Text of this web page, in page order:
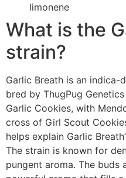
limonene
What is the
strain?
Garlic Breath is an
bred by ThugPug
Garlic Cookies, with
cross of Girl Scout
helps explain Garlic
The strain is known for
pungent aroma. The buds